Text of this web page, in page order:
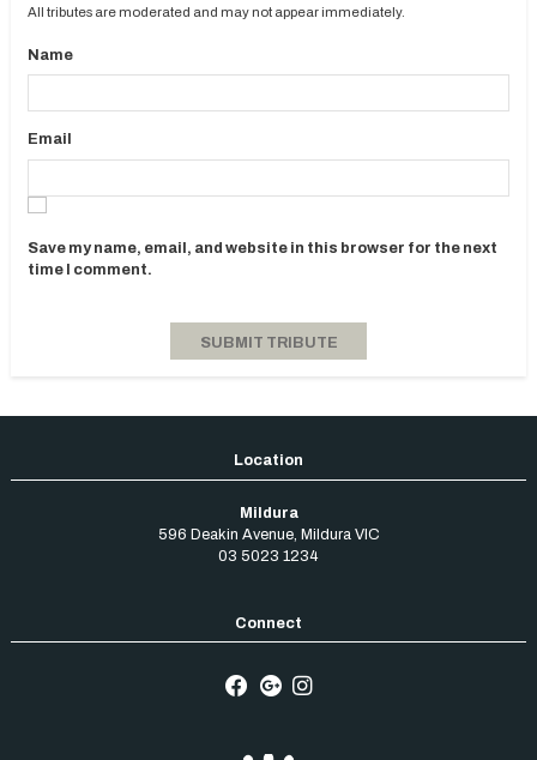
All tributes are moderated and may not appear immediately.
Name
Email
Save my name, email, and website in this browser for the next
time I comment.
Mildura
596 Deakin Avenue, Mildura VIC
03 5023 1234